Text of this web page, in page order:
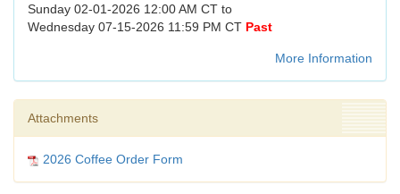
Sunday 02-01-2026 12:00 AM CT to
Wednesday 07-15-2026 11:59 PM CT Past
More Information
Attachments
2026 Coffee Order Form